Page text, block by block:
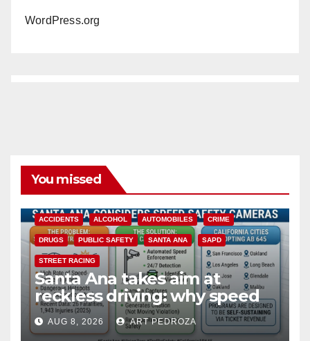
WordPress.org
You missed
ACCIDENTS ALCOHOL AUTOMOBILES CRIME
DRUGS PUBLIC SAFETY SANTA ANA SAPD
STREET RACING
Santa Ana takes aim at
reckless driving: why speed
cameras are a win for public
safety
AUG 8, 2026 ART PEDROZA